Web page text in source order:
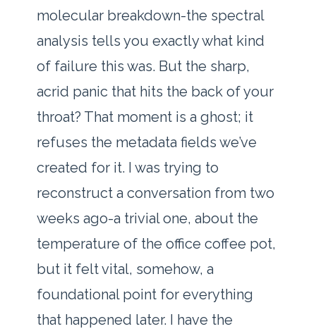
molecular breakdown-the spectral
analysis tells you exactly what kind
of failure this was. But the sharp,
acrid panic that hits the back of your
throat? That moment is a ghost; it
refuses the metadata fields we’ve
created for it. I was trying to
reconstruct a conversation from two
weeks ago-a trivial one, about the
temperature of the office coffee pot,
but it felt vital, somehow, a
foundational point for everything
that happened later. I have the